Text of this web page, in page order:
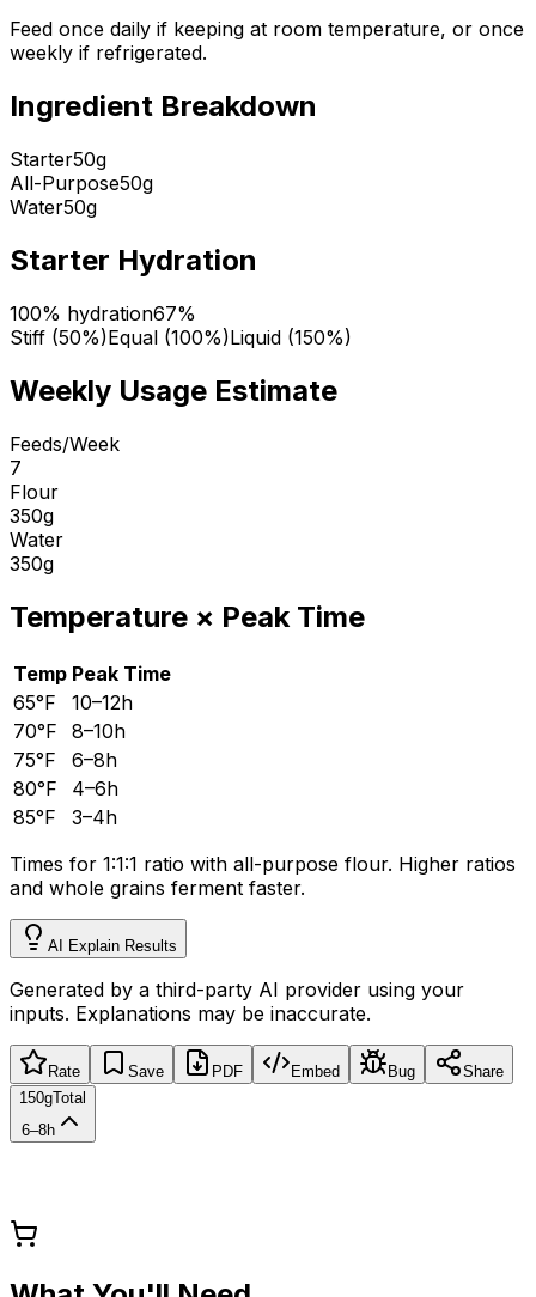
Feed once daily if keeping at room temperature, or once
weekly if refrigerated.
Ingredient Breakdown
Starter50g
All-Purpose50g
Water50g
Starter Hydration
100% hydration67%
Stiff (50%)Equal (100%)Liquid (150%)
Weekly Usage Estimate
Feeds/Week
7
Flour
350g
Water
350g
Temperature × Peak Time
Temp Peak Time
65°F
10–12h
70°F
8–10h
75°F
6–8h
80°F
4–6h
85°F
3–4h
Times for 1:1:1 ratio with all-purpose flour. Higher ratios
and whole grains ferment faster.
AI Explain Results
Generated by a third-party AI provider using your
inputs. Explanations may be inaccurate.
Rate Save PDF Embed Bug
Share
150gTotal
6–8h